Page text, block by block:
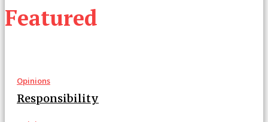
Featured
Opinions
Responsibility